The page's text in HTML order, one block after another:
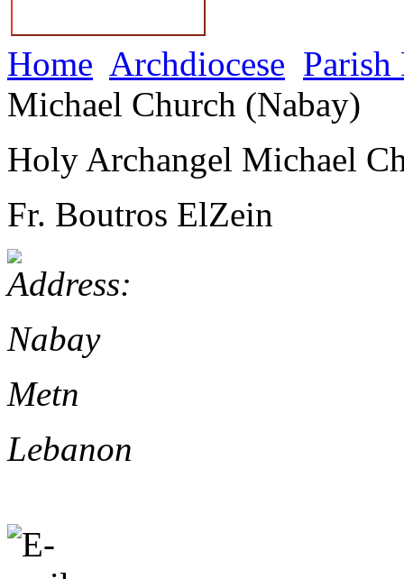
Home Archdiocese
Michael Church (Nabay)
Holy Archangel Michael
Fr. Boutros ElZein
Nabay
Metn
Lebanon